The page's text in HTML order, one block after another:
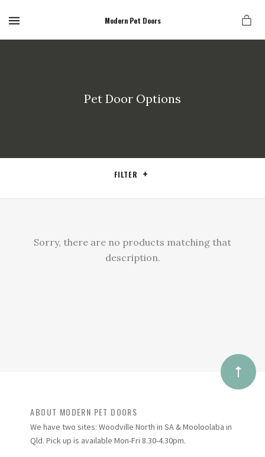
Modern Pet Doors
Pet Door Options
FILTER
Sorry, there are no products matching that
description.
ABOUT MODERN PET DOORS
We have two sites: Woodville North in SA & Mooloolaba in
Qld. Pick up is available Mon-Fri 8.30-4.30pm.